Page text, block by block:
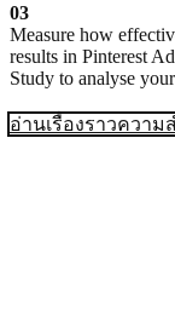
03
Measure how
results in Pinterest
Study to analyse
อ่านเรื่องราวความ